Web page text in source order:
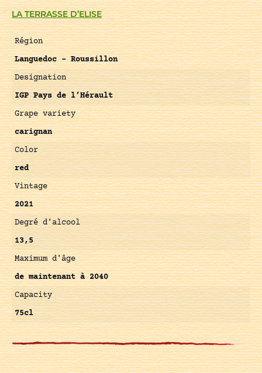
LA TERRASSE D’ELISE
Région
Languedoc – Roussillon
Designation
IGP Pays de l’Hérault
Grape variety
carignan
Color
red
Vintage
2021
Degré d'alcool
13,5
Maximum d'âge
de maintenant à 2040
Capacity
75cl